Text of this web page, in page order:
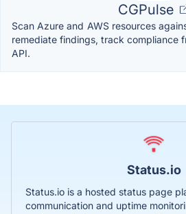
CGPulse
Scan Azure and AWS resources
remediate findings, track compliance
API.
Status.io
Status.io is a hosted status page
communication and uptime